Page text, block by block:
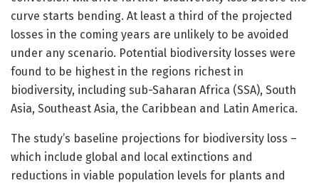
curve starts bending. At least a third of the projected
losses in the coming years are unlikely to be avoided
under any scenario. Potential biodiversity losses were
found to be highest in the regions richest in
biodiversity, including sub-Saharan Africa (SSA), South
Asia, Southeast Asia, the Caribbean and Latin America.
The study’s baseline projections for biodiversity loss –
which include global and local extinctions and
reductions in viable population levels for plants and